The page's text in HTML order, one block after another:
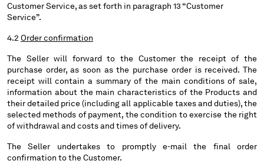
Please note: changing country, you will lose the content of your
find the country you live in from the lists, it means that we do not
deliver to where you live right now. Select International website
to browse the website.
INTERNATIONAL SITE
Customer Service, as set forth in paragraph 13 “Customer
Service”.
4.2 Order confirmation
The Seller will forward to the Customer the receipt of the
purchase order, as soon as the purchase order is received. The
receipt will contain a summary of the main conditions of sale,
information about the main characteristics of the Products and
their detailed price (including all applicable taxes and duties), the
selected methods of payment, the condition to exercise the right
of withdrawal and costs and times of delivery.
The Seller undertakes to promptly e-mail the final order
confirmation to the Customer.